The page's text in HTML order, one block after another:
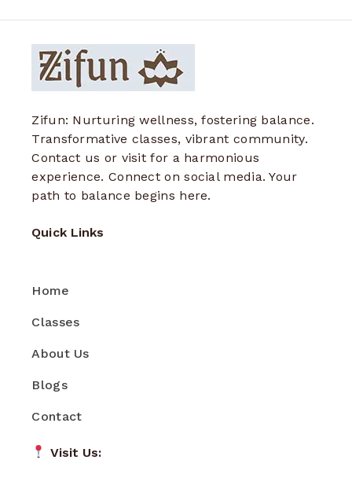
Zifun: Nurturing wellness, fostering balance.
Transformative classes, vibrant community.
Contact us or visit for a harmonious
experience. Connect on social media. Your
path to balance begins here.
Quick Links
Home
Classes
About Us
Blogs
Contact
Visit Us: